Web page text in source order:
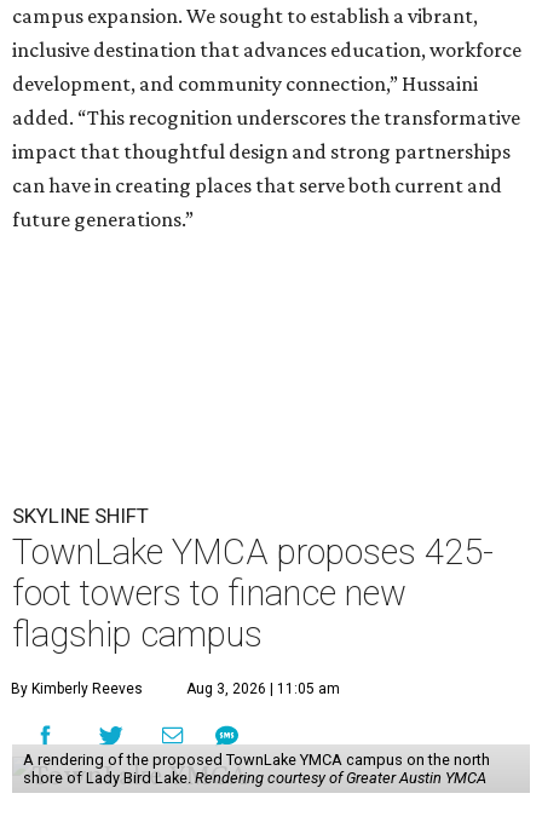
campus expansion. We sought to establish a vibrant,
inclusive destination that advances education, workforce
development, and community connection,” Hussaini
added. “This recognition underscores the transformative
impact that thoughtful design and strong partnerships
can have in creating places that serve both current and
future generations.”
SKYLINE SHIFT
TownLake YMCA proposes 425-
foot towers to finance new
flagship campus
By Kimberly Reeves Aug 3, 2026 | 11:05 am
A rendering of the proposed TownLake YMCA campus on the north
shore of Lady Bird Lake. Rendering courtesy of Greater Austin YMCA